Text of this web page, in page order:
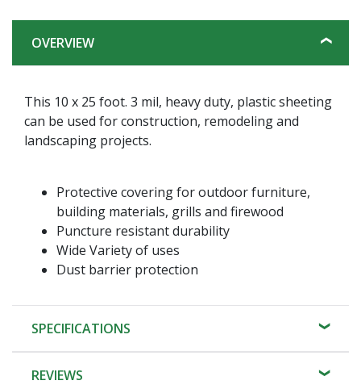
OVERVIEW
This 10 x 25 foot. 3 mil, heavy duty, plastic sheeting
can be used for construction, remodeling and
landscaping projects.
Protective covering for outdoor furniture,
building materials, grills and firewood
Puncture resistant durability
Wide Variety of uses
Dust barrier protection
SPECIFICATIONS
REVIEWS